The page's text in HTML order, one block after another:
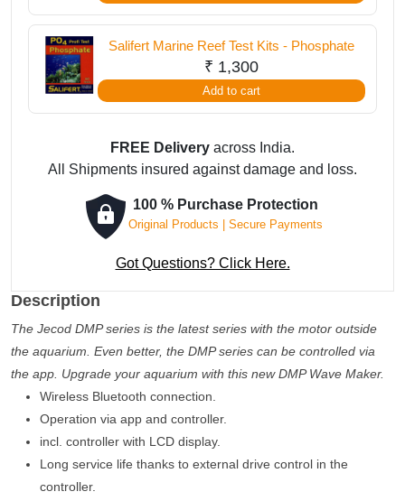
hour
WiFi
/
Bluetooth
Controlled
quantity
Salifert Marine Reef Test Kits - Phosphate
₹ 1,300
Add to cart
FREE Delivery across India.
All Shipments insured against damage and loss.
100 % Purchase Protection
Original Products | Secure Payments
Got Questions? Click Here.
Description
The Jecod DMP series is the latest series with the motor outside
the aquarium. Even better, the DMP series can be controlled via
the app. Upgrade your aquarium with this new DMP Wave Maker.
Wireless Bluetooth connection.
Operation via app and controller.
incl. controller with LCD display.
Long service life thanks to external drive control in the
controller.